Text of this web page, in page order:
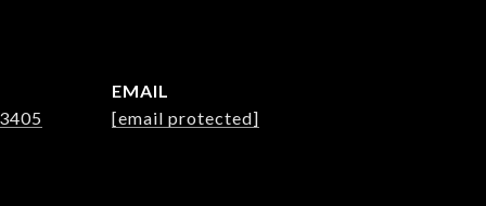
EMAIL
[email protected]